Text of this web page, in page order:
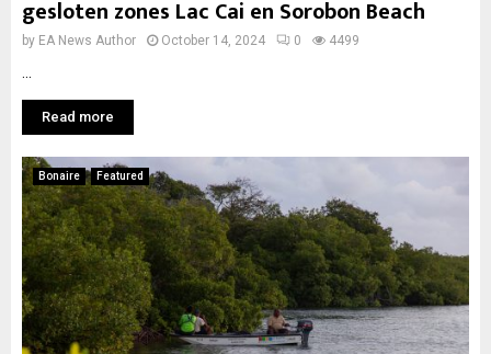
gesloten zones Lac Cai en Sorobon Beach
by EA News Author October 14, 2024 0 4499
Read more
Bonaire Featured